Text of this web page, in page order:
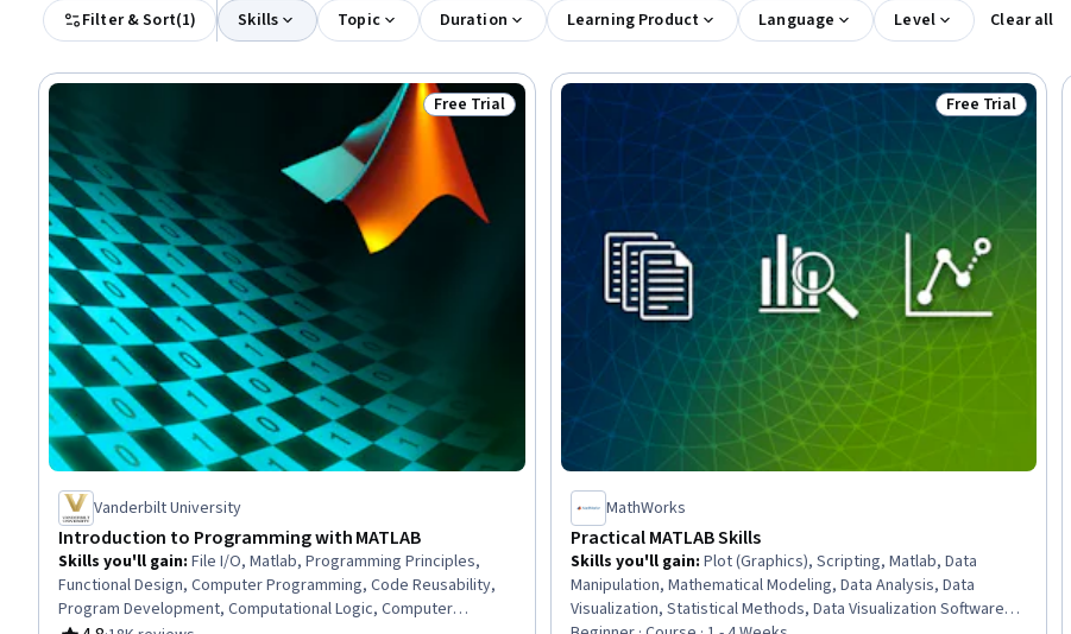
Filter & Sort(1) Skills Topic Duration Learning Product Language Level Clear all
Status: Free Trial
Free Trial
Vanderbilt University
Introduction to Programming with MATLAB
Skills you'll gain: File I/O, Matlab, Programming Principles,
Functional Design, Computer Programming, Code Reusability,
Program Development, Computational Logic, Computer
Status: Free Trial
Free Trial
MathWorks
Practical MATLAB Skills
Skills you'll gain: Plot (Graphics), Scripting, Matlab, Data
Manipulation, Mathematical Modeling, Data Analysis, Data
Visualization, Statistical Methods, Data Visualization Software,